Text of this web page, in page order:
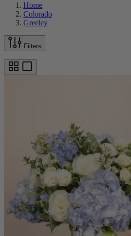
Home
Colorado
Greeley
Filters